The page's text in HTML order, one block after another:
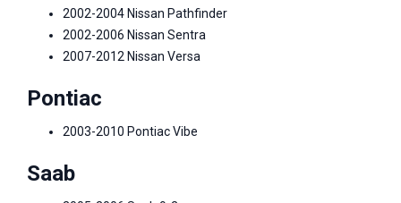
2002-2004 Nissan Pathfinder
2002-2006 Nissan Sentra
2007-2012 Nissan Versa
Pontiac
2003-2010 Pontiac Vibe
Saab